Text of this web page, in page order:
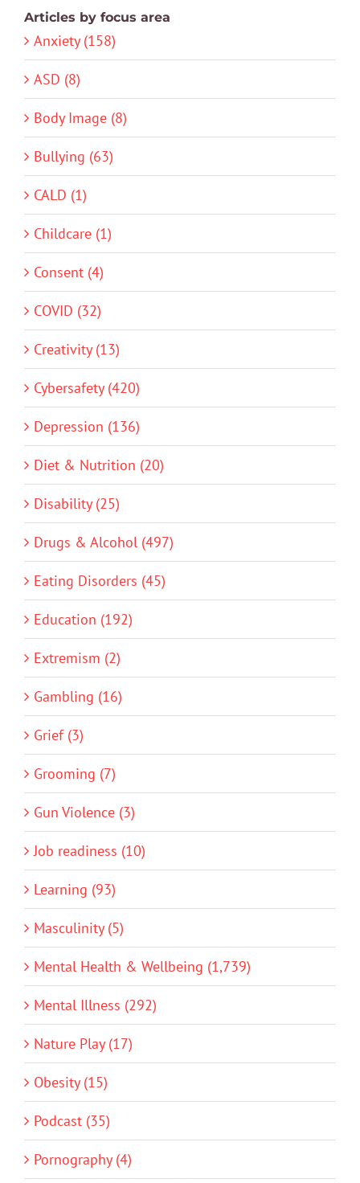
Articles by focus area
Anxiety (158)
ASD (8)
Body Image (8)
Bullying (63)
CALD (1)
Childcare (1)
Consent (4)
COVID (32)
Creativity (13)
Cybersafety (420)
Depression (136)
Diet & Nutrition (20)
Disability (25)
Drugs & Alcohol (497)
Eating Disorders (45)
Education (192)
Extremism (2)
Gambling (16)
Grief (3)
Grooming (7)
Gun Violence (3)
Job readiness (10)
Learning (93)
Masculinity (5)
Mental Health & Wellbeing (1,739)
Mental Illness (292)
Nature Play (17)
Obesity (15)
Podcast (35)
Pornography (4)